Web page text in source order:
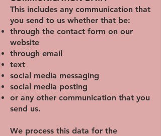
This includes any communication that
you send to us whether that be:
through the contact form on our
website
through email
text
social media messaging
social media posting
or any other communication that you
send us.
We process this data for the